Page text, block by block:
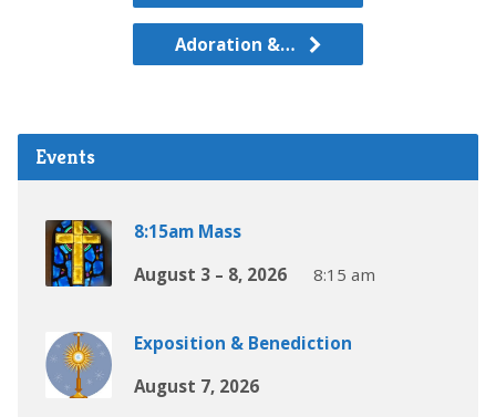
Adoration &…
Events
8:15am Mass
August 3 – 8, 2026
8:15 am
Exposition & Benediction
August 7, 2026